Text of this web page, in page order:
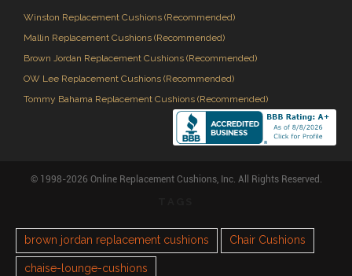
Winston Replacement Cushions (Recommended)
Mallin Replacement Cushions (Recommended)
Brown Jordan Replacement Cushions (Recommended)
OW Lee Replacement Cushions (Recommended)
Tommy Bahama Replacement Cushions (Recommended)
© 1998-2026 Online Replacement Cushions, Inc. All Rights Reserved.
brown jordan replacement cushions Chair Cushions
chaise-lounge-cushions